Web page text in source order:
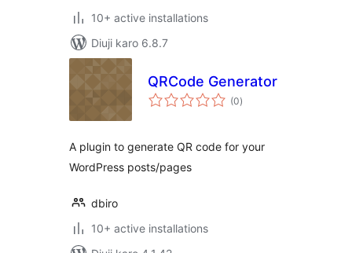
10+ active installations
Diuji karo 6.8.7
QRCode Generator
(0total
ratings
)
A plugin to generate QR code for your
WordPress posts/pages
dbiro
10+ active installations